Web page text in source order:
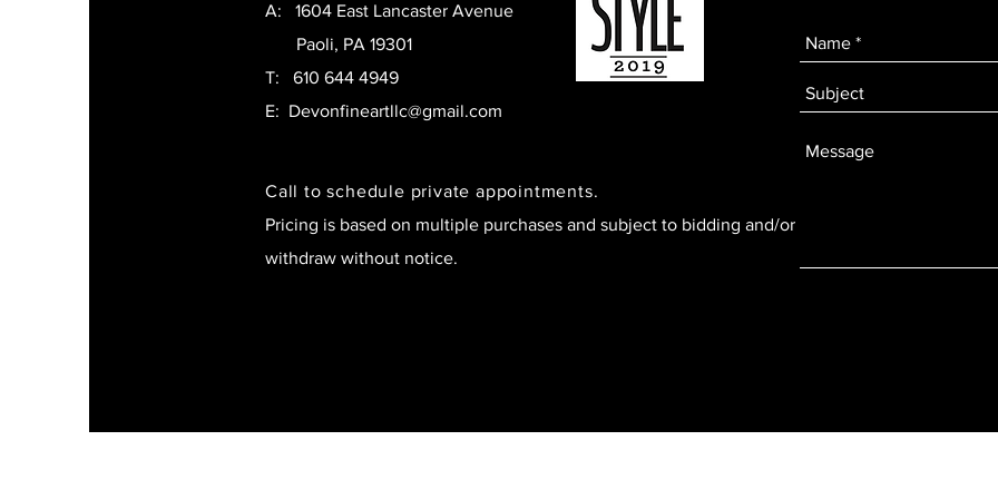
A: 1604 East Lancaster Avenue
Paoli, PA 19301
T: 610 644 4949
E: Devonfineartllc@gmail.com
Call to schedule private appointments.
Pricing is based on multiple purchases and subject to bidding and/or
withdraw without notice.